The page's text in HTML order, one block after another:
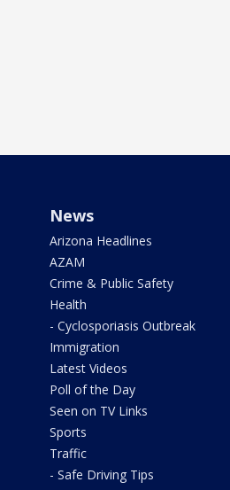
News
Arizona Headlines
AZAM
Crime & Public Safety
Health
- Cyclosporiasis Outbreak
Immigration
Latest Videos
Poll of the Day
Seen on TV Links
Sports
Traffic
- Safe Driving Tips